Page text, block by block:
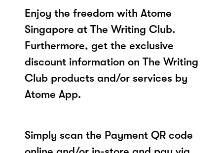
Enjoy the freedom with Atome
Singapore at The Writing Club.
Furthermore, get the exclusive
discount information on The Writing
Club products and/or services by
Atome App.
Simply scan the Payment QR code